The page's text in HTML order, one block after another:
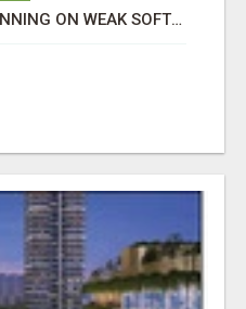
IS YOUR PROP FIRM RUNNING ON WEAK SOFTWARE? HASHCODEX FIXES THAT